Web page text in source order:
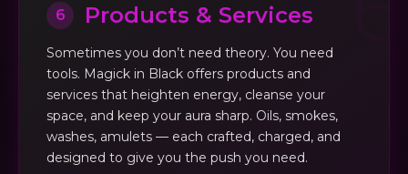
6 Products & Services
Sometimes you don’t need theory. You need
tools. Magick in Black offers products and
services that heighten energy, cleanse your
space, and keep your aura sharp. Oils, smokes,
washes, amulets — each crafted, charged, and
designed to give you the push you need.